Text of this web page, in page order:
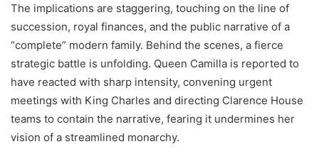
The implications are staggering, touching on the line of
succession, royal finances, and the public narrative of a
“complete” modern family. Behind the scenes, a fierce
strategic battle is unfolding. Queen Camilla is reported to
have reacted with sharp intensity, convening urgent
meetings with King Charles and directing Clarence House
teams to contain the narrative, fearing it undermines her
vision of a streamlined monarchy.